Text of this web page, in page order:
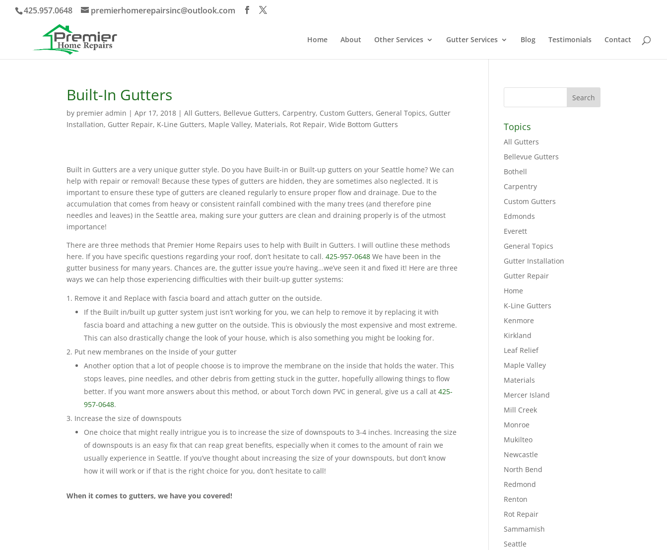
425.957.0648 premierhomerepairsinc@outlook.com
Home About Other Services Gutter Services Blog Testimonials Contact
Built-In Gutters
by premier admin |Apr 17, 2018 |All Gutters, Bellevue Gutters, Carpentry, Custom Gutters, General Topics, Gutter
Installation, Gutter Repair, K-Line Gutters, Maple Valley, Materials, Rot Repair,Wide Bottom Gutters
Built in Gutters are a very unique gutter style. Do you have Built-in or Built-up gutters on your Seattle home? We can
help with repair or removal! Because these types of gutters are hidden, they are sometimes also neglected. It is
important to ensure these type of gutters are cleaned regularly to ensure proper flow and drainage. Due to the
accumulation that comes from heavy or consistent rainfall combined with the many trees (and therefore pine
needles and leaves) in the Seattle area, making sure your gutters are clean and draining properly is of the utmost
importance!
There are three methods that Premier Home Repairs uses to help with Built in Gutters. I will outline these methods
here. If you have specific questions regarding your roof, don’t hesitate to call.425-957-0648 We have been in the
gutter business for many years. Chances are, the gutter issue you’re having…we’ve seen it and fixed it! Here are three
ways we can help those experiencing difficulties with their built-up gutter systems:
Remove it and Replace with fascia board and attach gutter on the outside.
If the Built in/built up gutter system just isn’t working for you, we can help to remove it by replacing it with
fascia board and attaching a new gutter on the outside. This is obviously the most expensive and most extreme.
This can also drastically change the look of your house, which is also something you might be looking for.
Put new membranes on the Inside of your gutter
Another option that a lot of people choose is to improve the membrane on the inside that holds the water. This
stops leaves, pine needles, and other debris from getting stuck in the gutter, hopefully allowing things to flow
better. If you want more answers about this method, or about Torch down PVC in general, give us a call at425-
957-0648.
Increase the size of downspouts
One choice that might really intrigue you is to increase the size of downspouts to 3-4 inches. Increasing the size
of downspouts is an easy fix that can reap great benefits, especially when it comes to the amount of rain we
usually experience in Seattle. If you’ve thought about increasing the size of your downspouts, but don’t know
how it will work or if that is the right choice for you, don’t hesitate to call!
When it comes to gutters, we have you covered!
Topics
All Gutters
Bellevue Gutters
Bothell
Carpentry
Custom Gutters
Edmonds
Everett
General Topics
Gutter Installation
Gutter Repair
Home
K-Line Gutters
Kenmore
Kirkland
Leaf Relief
Maple Valley
Materials
Mercer Island
Mill Creek
Monroe
Mukilteo
Newcastle
North Bend
Redmond
Renton
Rot Repair
Sammamish
Seattle